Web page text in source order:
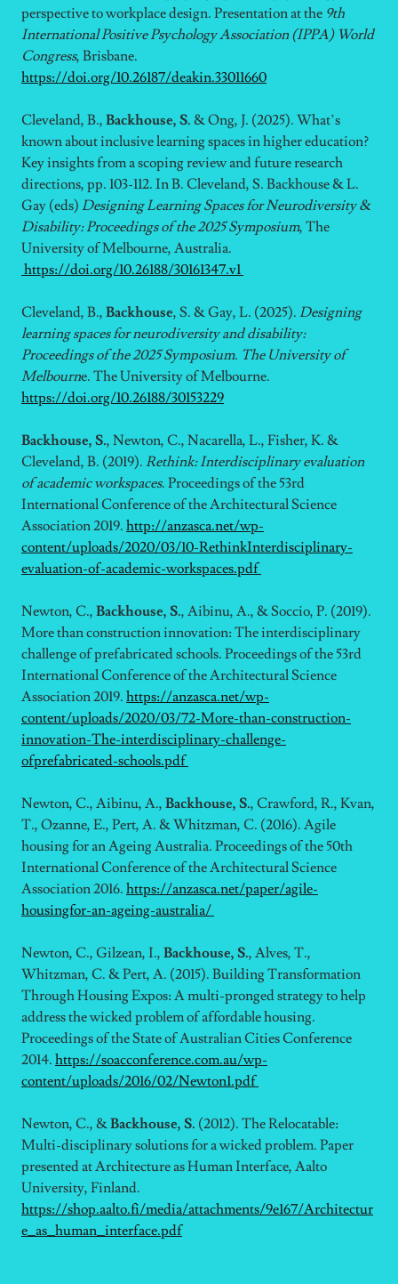
perspective to workplace design. Presentation at the 9th
International Positive Psychology Association (IPPA) World
Congress, Brisbane.
https://doi.org/10.26187/deakin.33011660
Cleveland, B., Backhouse, S. & Ong, J. (2025). What’s
known about inclusive learning spaces in higher education?
Key insights from a scoping review and future research
directions, pp. 103-112. In B. Cleveland, S. Backhouse & L.
Gay (eds) Designing Learning Spaces for Neurodiversity &
Disability: Proceedings of the 2025 Symposium, The
University of Melbourne, Australia.
https://doi.org/10.26188/30161347.v1
Cleveland, B., Backhouse, S. & Gay, L. (2025). Designing
learning spaces for neurodiversity and disability:
Proceedings of the 2025 Symposium. The University of
Melbourne. The University of Melbourne.
https://doi.org/10.26188/30153229
Backhouse, S., Newton, C., Nacarella, L., Fisher, K. &
Cleveland, B. (2019). Rethink: Interdisciplinary evaluation
of academic workspaces. Proceedings of the 53rd
International Conference of the Architectural Science
Association 2019. http://anzasca.net/wp-
content/uploads/2020/03/10-RethinkInterdisciplinary-
evaluation-of-academic-workspaces.pdf
Newton, C., Backhouse, S., Aibinu, A., & Soccio, P. (2019).
More than construction innovation: The interdisciplinary
challenge of prefabricated schools. Proceedings of the 53rd
International Conference of the Architectural Science
Association 2019. https://anzasca.net/wp-
content/uploads/2020/03/72-More-than-construction-
innovation-The-interdisciplinary-challenge-
ofprefabricated-schools.pdf
Newton, C., Aibinu, A., Backhouse, S., Crawford, R., Kvan,
T., Ozanne, E., Pert, A. & Whitzman, C. (2016). Agile
housing for an Ageing Australia. Proceedings of the 50th
International Conference of the Architectural Science
Association 2016. https://anzasca.net/paper/agile-
housingfor-an-ageing-australia/
Newton, C., Gilzean, I., Backhouse, S., Alves, T.,
Whitzman, C. & Pert, A. (2015). Building Transformation
Through Housing Expos: A multi-pronged strategy to help
address the wicked problem of affordable housing.
Proceedings of the State of Australian Cities Conference
2014. https://soacconference.com.au/wp-
content/uploads/2016/02/Newton1.pdf
Newton, C., &Backhouse, S. (2012). The Relocatable:
Multi-disciplinary solutions for a wicked problem. Paper
presented at Architecture as Human Interface, Aalto
University, Finland.
https://shop.aalto.fi/media/attachments/9e167/Architectur
e_as_human_interface.pdf